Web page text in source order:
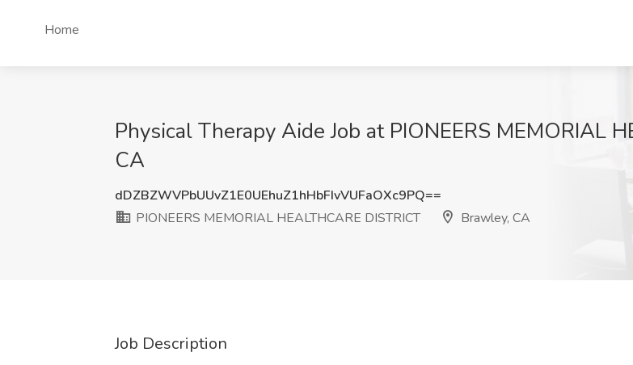
Home
Physical Therapy Aide Job at PIONEERS MEMORIAL
CA
dDZBZWVPbUUvZ1E0UEhuZ1hHbFIvVUFaOXc9PQ==
PIONEERS MEMORIAL HEALTHCARE DISTRICT
Brawley, CA
Job Description